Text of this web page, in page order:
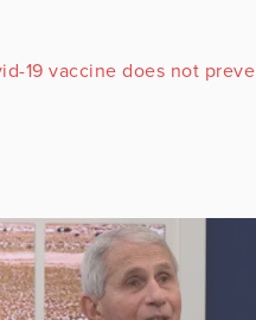
19 vaccine does not